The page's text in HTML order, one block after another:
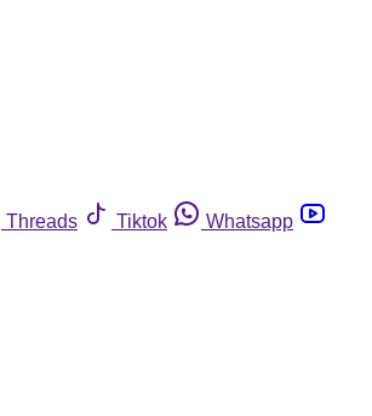
Threads Tiktok
Whatsapp